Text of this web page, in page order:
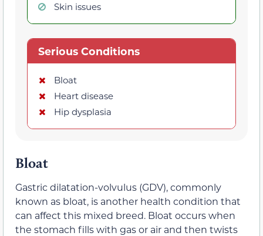
Skin issues
Serious Conditions
Bloat
Heart disease
Hip dysplasia
Bloat
Gastric dilatation-volvulus (GDV), commonly
known as bloat, is another health condition that
can affect this mixed breed. Bloat occurs when
the stomach fills with gas or air and then twists